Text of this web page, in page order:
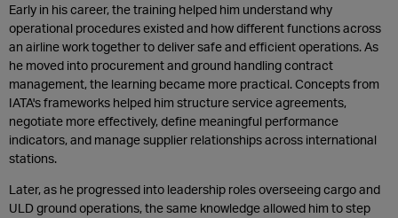
Early in his career, the training helped him understand why
operational procedures existed and how different functions across
an airline work together to deliver safe and efficient operations. As
he moved into procurement and ground handling contract
management, the learning became more practical. Concepts from
IATA's frameworks helped him structure service agreements,
negotiate more effectively, define meaningful performance
indicators, and manage supplier relationships across international
stations.
Later, as he progressed into leadership roles overseeing cargo and
ULD ground operations, the same knowledge allowed him to step